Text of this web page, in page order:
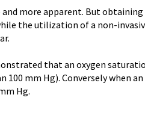
more apparent. But
the utilization of a non-
that an oxygen
mm Hg). Conversely when
Hg.